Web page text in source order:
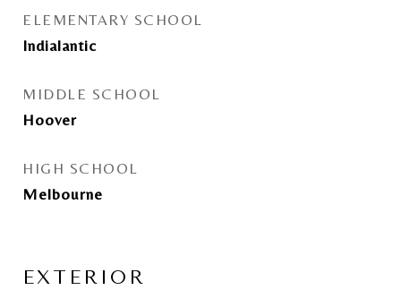
ELEMENTARY SCHOOL
Indialantic
MIDDLE SCHOOL
Hoover
HIGH SCHOOL
Melbourne
EXTERIOR